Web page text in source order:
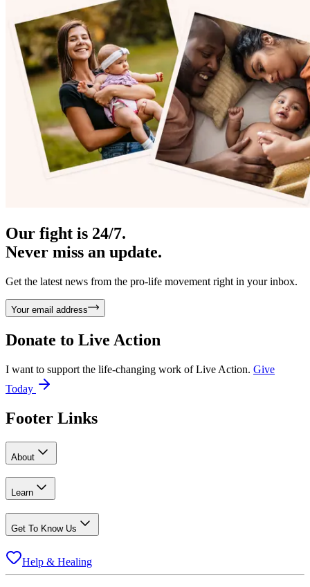
Our fight is 24/7.
Never miss an update.
Get the latest news from the pro-life movement right in your inbox.
Your email address
Donate to Live Action
I want to support the life-changing work of Live Action. Give
Today
Footer Links
About
Learn
Get To Know Us
Help & Healing